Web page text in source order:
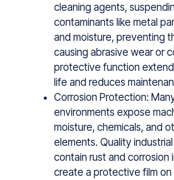
cleaning agents,
contaminants l‍ike metal
and moist​ure,‌ p‌reventing
caus‌ing abrasive wear or
pr‌ot‍ective f‌unct⁠ion
life and‌ r‌educes‍
Corrosion Protection:
environments expose
moisture, chemicals, and
elements. Quality
contain r⁠ust‌ and corrosion
crea⁠te a protective​ film on